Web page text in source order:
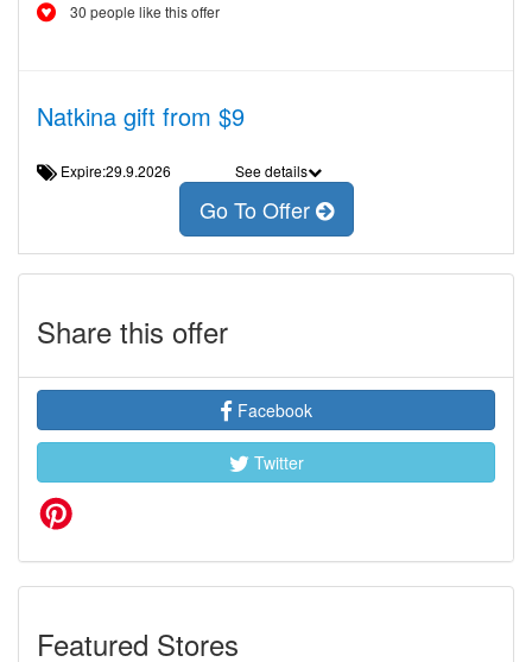
30 people like this offer
Natkina gift from $9
Expire:29.9.2026 See details
Go To Offer
Share this offer
Facebook
Twitter
Featured Stores